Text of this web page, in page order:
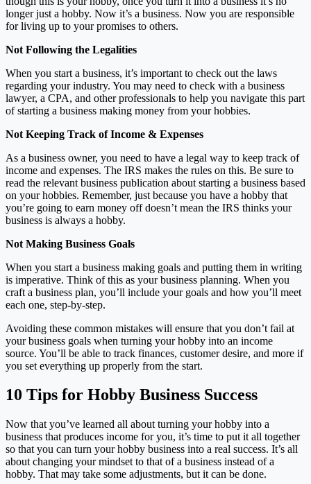
longer just a hobby. Now it’s a business. Now you are responsible
for living up to your promises to others.
Not Following the Legalities
When you start a business, it’s important to check out the laws
regarding your industry. You may need to check with a business
lawyer, a CPA, and other professionals to help you navigate this part
of starting a business making money from your hobbies.
Not Keeping Track of Income & Expenses
As a business owner, you need to have a legal way to keep track of
income and expenses. The IRS makes the rules on this. Be sure to
read the relevant business publication about starting a business based
on your hobbies. Remember, just because you have a hobby that
you’re going to earn money off doesn’t mean the IRS thinks your
business is always a hobby.
Not Making Business Goals
When you start a business making goals and putting them in writing
is imperative. Think of this as your business planning. When you
craft a business plan, you’ll include your goals and how you’ll meet
each one, step-by-step.
Avoiding these common mistakes will ensure that you don’t fail at
your business goals when turning your hobby into an income
source. You’ll be able to track finances, customer desire, and more if
you set everything up properly from the start.
10 Tips for Hobby Business Success
Now that you’ve learned all about turning your hobby into a
business that produces income for you, it’s time to put it all together
so that you can turn your hobby business into a real success. It’s all
about changing your mindset to that of a business instead of a
hobby. That may take some adjustments, but it can be done.